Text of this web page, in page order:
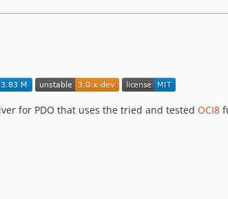
for PDO that uses the tried and tested OCI8